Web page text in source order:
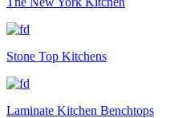
Stone Top Kitchens
Laminate Kitchen Benchtops